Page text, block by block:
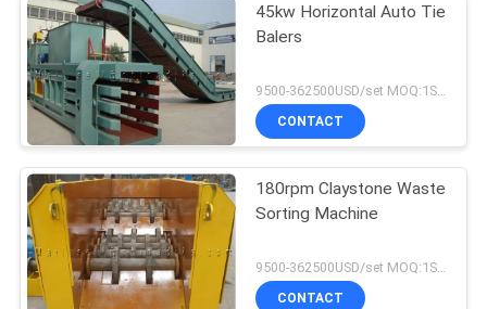
45kw Horizontal Auto Tie
Balers
9500-362500USD/set MOQ:1SET
CONTACT
180rpm Claystone Waste
Sorting Machine
9500-362500USD/set MOQ:1SET
CONTACT